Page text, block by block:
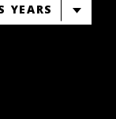
YEARS